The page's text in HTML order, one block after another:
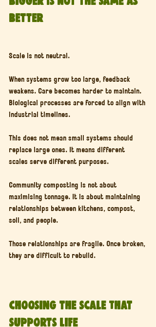
Better
Scale is not neutral.
When systems grow too large, feedback
weakens. Care becomes harder to maintain.
Biological processes are forced to align with
industrial timelines.
This does not mean small systems should
replace large ones. It means different
scales serve different purposes.
Community composting is not about
maximising tonnage. It is about maintaining
relationships between kitchens, compost,
soil, and people.
Those relationships are fragile. Once broken,
they are difficult to rebuild.
Choosing the Scale That
Supports Life